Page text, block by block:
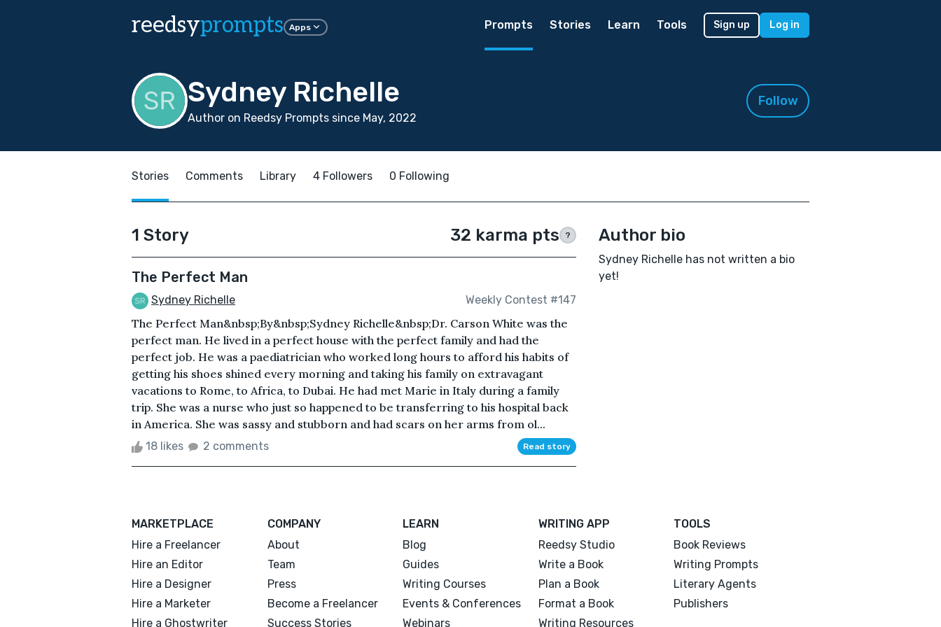
reedsyprompts Apps Prompts Stories Learn Tools Sign up Log in
Sydney Richelle
Author on Reedsy Prompts since May, 2022
Follow
Stories Comments Library 4 Followers 0 Following
1 Story 32 karma pts ?
The Perfect Man
Sydney Richelle Weekly Contest #147
The Perfect Man&nbsp;By&nbsp;Sydney Richelle&nbsp;Dr. Carson White was the
perfect man. He lived in a perfect house with the perfect family and had the
perfect job. He was a paediatrician who worked long hours to afford his habits of
getting his shoes shined every morning and taking his family on extravagant
vacations to Rome, to Africa, to Dubai. He had met Marie in Italy during a family
trip. She was a nurse who just so happened to be transferring to his hospital back
in America. She was sassy and stubborn and had scars on her arms from ol...
18 likes 2 comments Read story
Author bio
Sydney Richelle has not written a bio
yet!
MARKETPLACE
Hire a Freelancer
Hire an Editor
Hire a Designer
Hire a Marketer
Hire a Ghostwriter
COMPANY
About
Team
Press
Become a Freelancer
Success Stories
LEARN
Blog
Guides
Writing Courses
Events & Conferences
Webinars
WRITING APP
Reedsy Studio
Write a Book
Plan a Book
Format a Book
Writing Resources
TOOLS
Book Reviews
Writing Prompts
Literary Agents
Publishers